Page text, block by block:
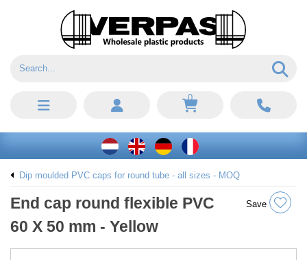
0
Dip moulded PVC caps for round tube - all sizes - MOQ
End cap round flexible PVC
60 X 50 mm - Yellow
Save